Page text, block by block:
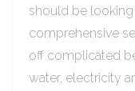
should be
comprehensive
off complicated
water, electricity